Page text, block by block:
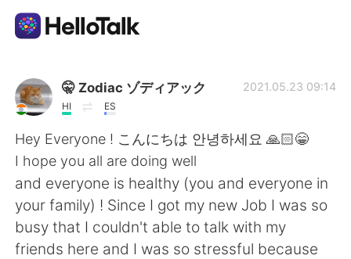
Aplicativo de troca de idioma
AI Grammar Checker
Português
English 简体中文
🤫 Zodiac ゾディアック
HI ES
2021.05.23 09:14
Hey Everyone ! こんにちは 안녕하세요 🙏🏻😁
I hope you all are doing well
and everyone is healthy (you and everyone in
your family) ! Since I got my new Job I was so
busy that I couldn't able to talk with my
friends here and I was so stressful because